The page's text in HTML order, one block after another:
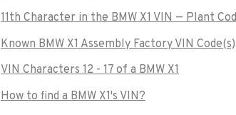
11th Character in the BMW X1 VIN — Plant
Known BMW X1 Assembly Factory VIN Code(s)
VIN Characters 12 - 17 of a BMW X1
How to find a BMW X1's VIN?